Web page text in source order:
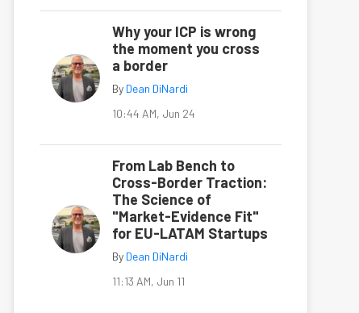
Why your ICP is wrong
the moment you cross
a border
By Dean DiNardi
10:44 AM, Jun 24
From Lab Bench to
Cross-Border Traction:
The Science of
"Market-Evidence Fit"
for EU-LATAM Startups
By Dean DiNardi
11:13 AM, Jun 11